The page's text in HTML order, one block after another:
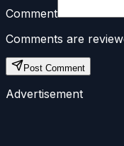
Comment
Comments are
Post Comment
Advertisement